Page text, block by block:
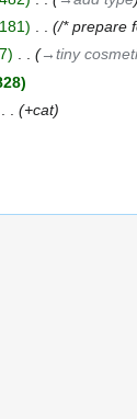
/* prepare
→‎tiny
+cat